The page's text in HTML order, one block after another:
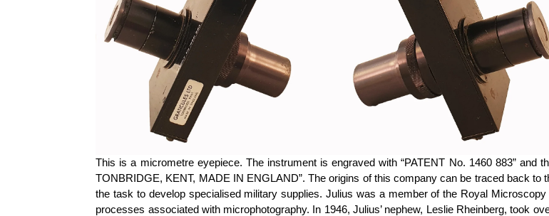
This is a micrometre eyepiece. The instrument is engraved with “PATENT No. 1460 883” and
TONBRIDGE, KENT, MADE IN ENGLAND”. The origins of this company can be traced back
the task to develop specialised military supplies. Julius was a member of the Royal
processes associated with microphotography. In 1946, Julius’ nephew, Leslie Rheinberg, took